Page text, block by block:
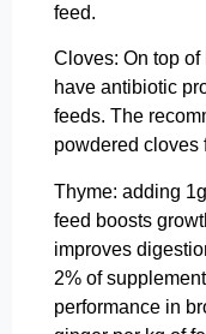
feed.
Cloves: On top
have antibiotic
feeds. The
powdered cloves
Thyme: adding
feed boosts
improves
2% of
performance in